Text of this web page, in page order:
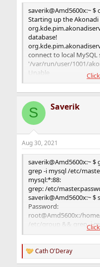
saverik@Amd5600x:~
Starting up the Akonadi
database!
connect to local
'/var/run/user/1001/
Unable
to connect"
AkonadiServer...
'/usr/local/bin/
S Saverik
Aug 30, 2021
saverik@Amd5600x:~
grep -i mysql /etc/
mysql:*:88:
grep: /etc/
saverik@Amd5600x:~ $
Password:
root@Amd5600x:/
/etc/group && grep -i
mysql:*:88:
Daemon:/var/db/
root@Amd5600x:/
R
e
Cath O'Deray